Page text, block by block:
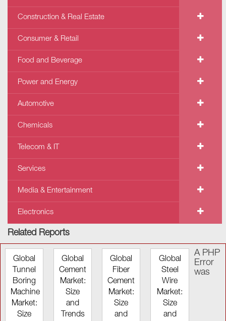
Construction & Real Estate
Consumer & Retail
Food and Beverage
Power and Energy
Automotive
Chemicals
Telecom & IT
Services
Media & Entertainment
Electronics
Related Reports
Global
Tunnel
Boring
Machine
Market:
Size
Global
Cement
Market:
Size
and
Trends
Global
Fiber
Cement
Market:
Size
and
Global
Steel
Wire
Market:
Size
and
A PHP
Error
was